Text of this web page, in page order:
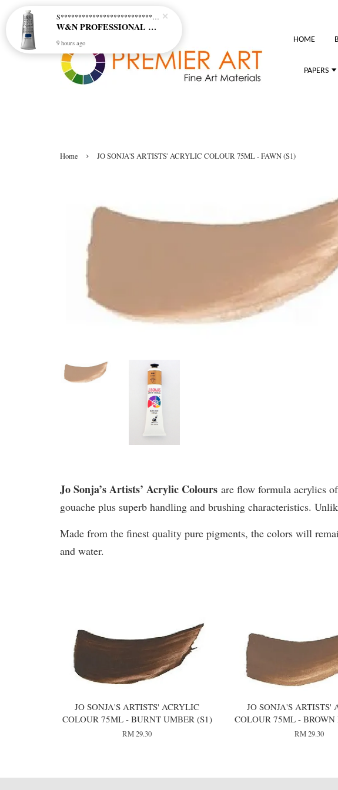
HOME
PAPERS
Home › JO SONJA'S ARTISTS' ACRYLIC COLOUR 75ML - FAWN (S1)
Jo Sonja’s Artists’ Acrylic Colours are flow formula acrylics
gouache plus superb handling and brushing characteristics.
Made from the finest quality pure pigments, the colors will
and water.
JO SONJA'S ARTISTS' ACRYLIC
COLOUR 75ML - BURNT UMBER (S1)
RM 29.30
JO SONJA'S ARTISTS'
COLOUR 75ML - BROWN
RM 29.30
S********************************* S*********************************
W&N PROFESSIONAL ACRYLIC COL - 515 PHTHALO BLUE GREEN SHADE (S2)
9 hours ago